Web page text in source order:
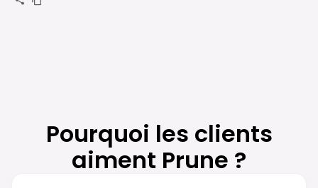
Pourquoi les clients
aiment Prune ?